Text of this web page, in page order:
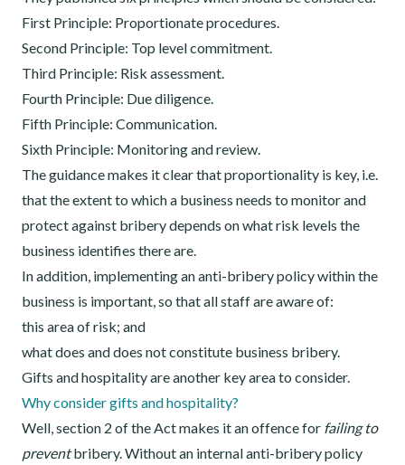
First Principle: Proportionate procedures.
Second Principle: Top level commitment.
Third Principle: Risk assessment.
Fourth Principle: Due diligence.
Fifth Principle: Communication.
Sixth Principle: Monitoring and review.
The guidance makes it clear that proportionality is key, i.e.
that the extent to which a business needs to monitor and
protect against bribery depends on what risk levels the
business identifies there are.
In addition, implementing an anti-bribery policy within the
business is important, so that all staff are aware of:
this area of risk; and
what does and does not constitute business bribery.
Gifts and hospitality are another key area to consider.
Why consider gifts and hospitality?
Well, section 2 of the Act makes it an offence for failing to
preventbribery. Without an internal anti-bribery policy